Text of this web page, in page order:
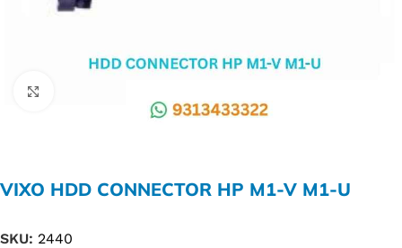
VIXO HDD CONNECTOR HP M1-V M1-U
SKU: 2440